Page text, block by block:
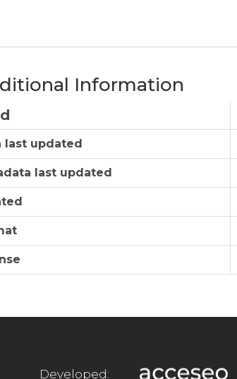
Information
last updated
last updated
Developed: